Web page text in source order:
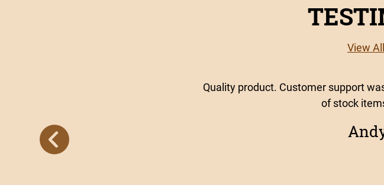
View
Quality product. Customer support
of stock